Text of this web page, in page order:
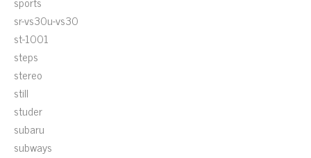
sr-vs30u-vs30
st-1001
steps
stereo
still
studer
subaru
subways